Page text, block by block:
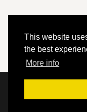
This website
the best
More info
© 2020